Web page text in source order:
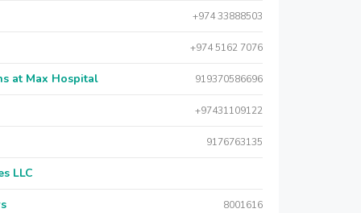
+974 33888503
+974 5162 7076
at Max Hospital 919370586696
+97431109122
9176763135
LLC
8001616